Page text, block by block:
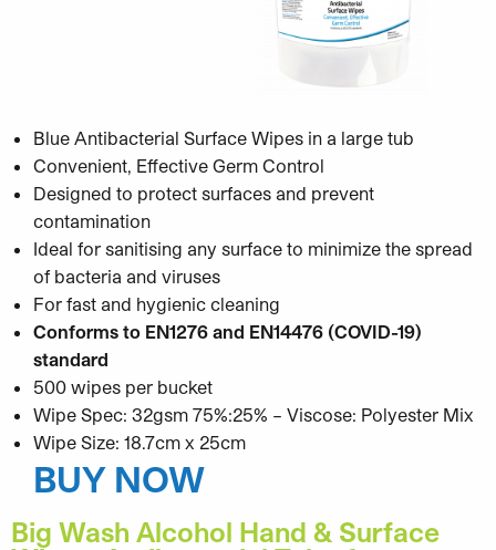
Blue Antibacterial Surface Wipes in a large tub
Convenient, Effective Germ Control
Designed to protect surfaces and prevent
contamination
Ideal for sanitising any surface to minimize the spread
of bacteria and viruses
For fast and hygienic cleaning
Conforms to EN1276 and EN14476 (COVID-19)
standard
500 wipes per bucket
Wipe Spec: 32gsm 75%:25% – Viscose: Polyester Mix
Wipe Size: 18.7cm x 25cm
BUY NOW
Big Wash Alcohol Hand & Surface